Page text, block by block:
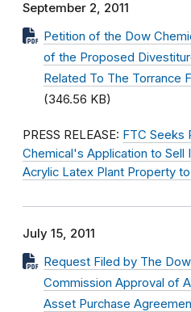
September 2, 2011
Petition of the Dow
of the Proposed
Related To The Torrance
(346.56 KB)
PRESS RELEASE: FTC Seeks
Chemical's Application to Sell
Acrylic Latex Plant Property
July 15, 2011
Request Filed by The
Commission Approval of
Asset Purchase